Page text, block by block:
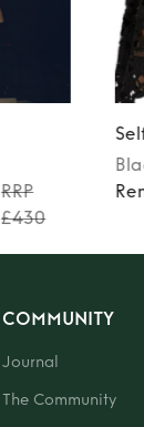
RRP
£430
COMMUNITY
Journal
The Community